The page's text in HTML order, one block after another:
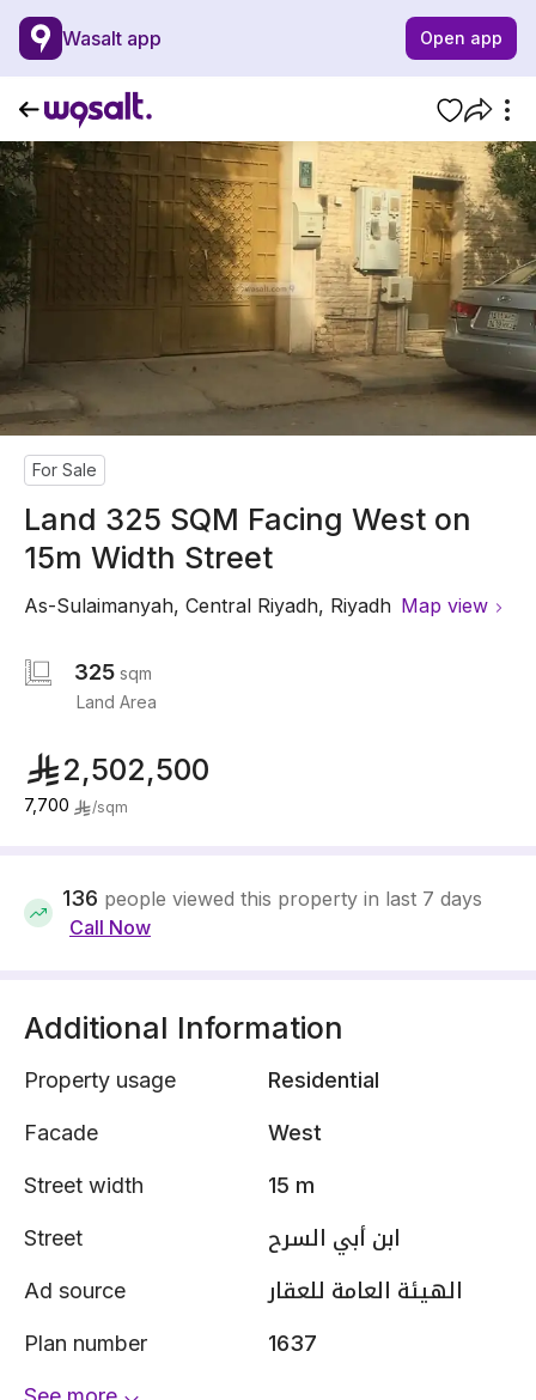
Wasalt app Open app
For Sale
Land 325 SQM Facing West on
15m Width Street
As-Sulaimanyah, Central Riyadh, Riyadh Map view
325 sqm
Land Area
2,502,500
7,700 /sqm
136 people viewed this property in last 7 days
Call Now
Additional Information
Property usage Residential
Facade West
Street width 15 m
Street ابن أبي السرح
Ad source الهيئة العامة للعقار
Plan number 1637